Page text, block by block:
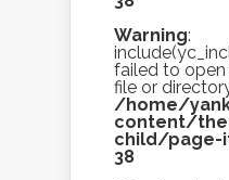
Warning:
failed to open
file or
/home/
content/
child/page-
38